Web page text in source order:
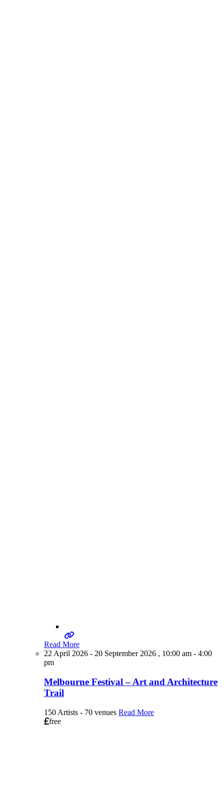
Read More
22 April 2026 - 20 September 2026 , 10:00 am - 4:00
pm
Melbourne Festival – Art and Architecture
Trail
150 Artists - 70 venues Read More
free